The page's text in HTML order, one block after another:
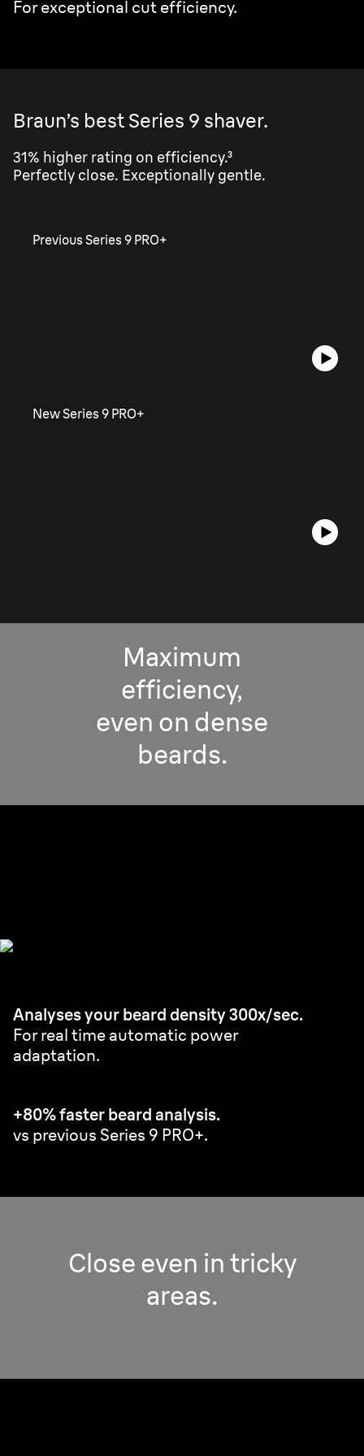
For exceptional cut efficiency.
Braun’s best Series 9 shaver.
31% higher rating on efficiency.³
Perfectly close. Exceptionally gentle.
Previous Series 9 PRO+
New Series 9 PRO+
Maximum
efficiency,
even on dense
beards.
Analyses your beard density 300x/sec.
For real time automatic power
adaptation.
+80% faster beard analysis.
vs previous Series 9 PRO+.
Close even in tricky
areas.